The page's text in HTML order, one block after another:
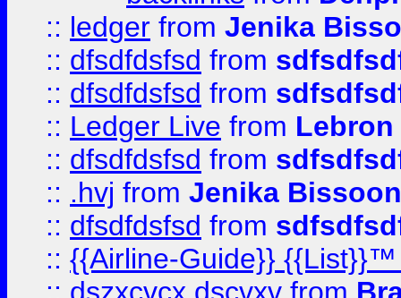
:: ledger from Jenika
:: dfsdfdsfsd from
:: dfsdfdsfsd from
:: Ledger Live from
:: dfsdfdsfsd from
:: .hvj from Jenika Bissoon
:: dfsdfdsfsd from
:: {{Airline-Guide}}